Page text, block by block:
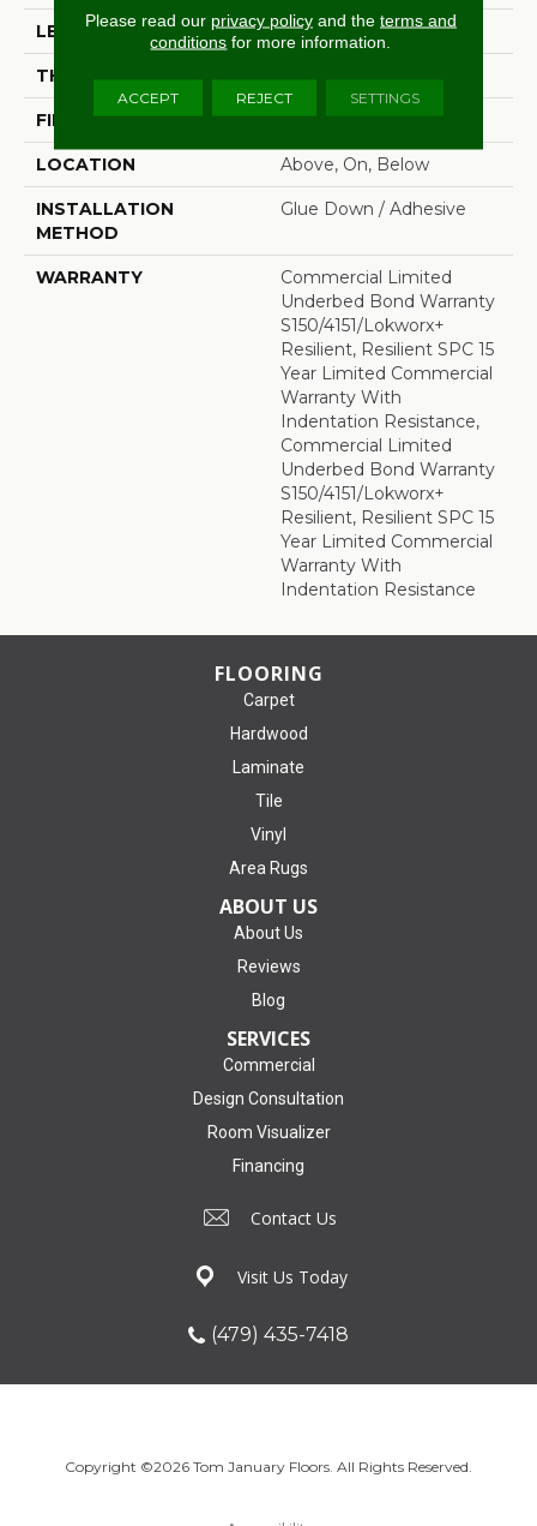
LENGTH 48 In
THICKNESS 4 Mm
FINISH COATING Exoguard+®
LOCATION Above, On, Below
INSTALLATION
METHOD
Glue Down / Adhesive
WARRANTY
Commercial Limited
Underbed Bond Warranty
S150/4151/Lokworx+
Resilient, Resilient SPC 15
Year Limited Commercial
Warranty With
Indentation Resistance,
Commercial Limited
Underbed Bond Warranty
S150/4151/Lokworx+
Resilient, Resilient SPC 15
Year Limited Commercial
Warranty With
Indentation Resistance
FLOORING
Carpet
Hardwood
Laminate
Tile
Vinyl
Area Rugs
ABOUT US
About Us
Reviews
Blog
SERVICES
Commercial
Design Consultation
Room Visualizer
Financing
Contact Us
Visit Us Today
(479) 435-7418
Copyright ©2026 Tom January Floors. All Rights Reserved.
Please read our privacy policyand the terms and
conditions for more information.
ACCEPT REJECT SETTINGS